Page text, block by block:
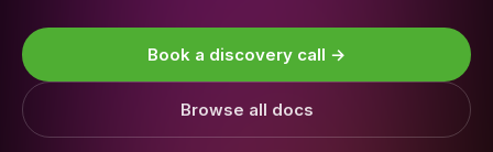
Book a discovery call →
Browse all docs